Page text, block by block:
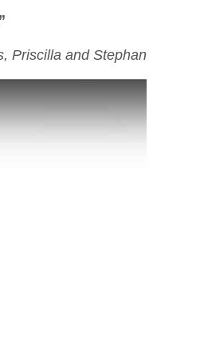
Priscilla and Stephan